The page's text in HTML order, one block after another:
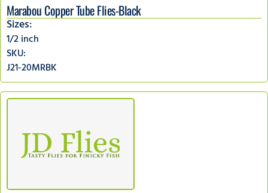
Marabou Copper Tube Flies-Black
Sizes:
1/2 inch
SKU:
J21-20MRBK